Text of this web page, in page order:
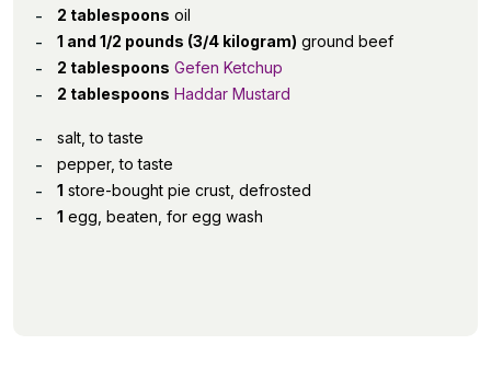
2 tablespoons oil
1 and 1/2 pounds (3/4 kilogram) ground beef
2 tablespoons Gefen Ketchup
2 tablespoons Haddar Mustard
salt, to taste
pepper, to taste
1 store-bought pie crust, defrosted
1 egg, beaten, for egg wash